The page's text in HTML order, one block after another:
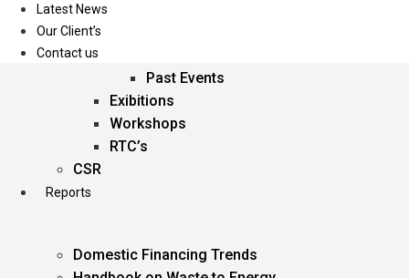
Events
Past Events
Exibitions
Workshops
RTC’s
CSR
Reports
Domestic Financing Trends
Latest News
Our Client’s
Contact us